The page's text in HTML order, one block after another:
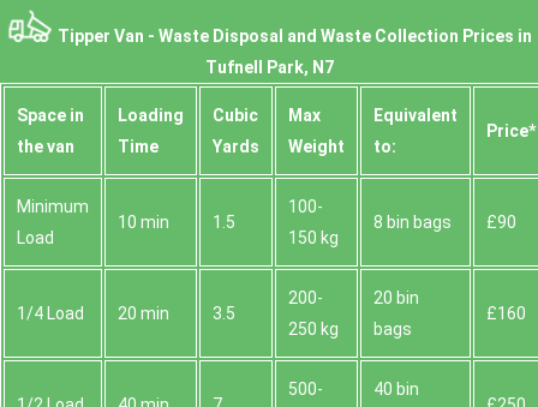
Tipper Van - Waste Disposal and Waste Collection Prices in
Tufnell Park, N7
Space іn
the van
Loadіng
Time
Cubіc
Yardѕ
Max
Weight
Equivalent
to:
Prіce*
Minimum
Load
10 min 1.5
100-
150 kg
8 bin bags £90
1/4 Load 20 min 3.5
200-
250 kg
20 bin
bags
£160
500-
40 bin